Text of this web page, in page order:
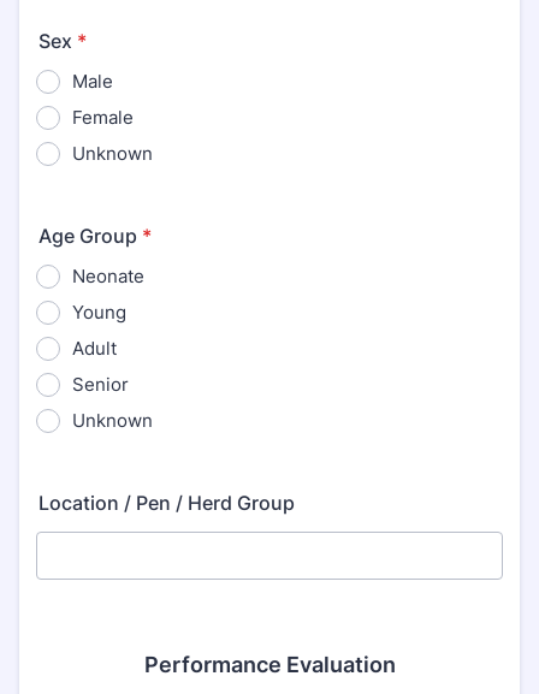
Sex *
Male
Female
Unknown
Age Group *
Neonate
Young
Adult
Senior
Unknown
Location / Pen / Herd Group
Performance Evaluation